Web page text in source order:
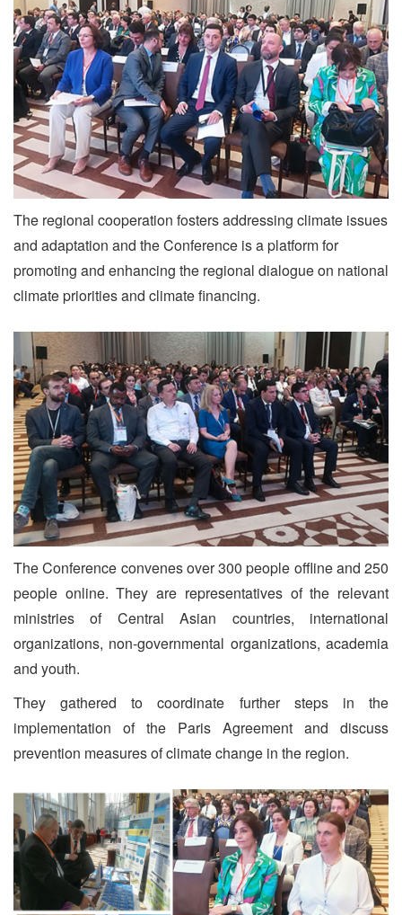
The regional cooperation fosters addressing climate issues
and adaptation and the Conference is a platform for
promoting and enhancing the regional dialogue on national
climate priorities and climate financing.
The Conference convenes over 300 people offline and 250
people online. They are representatives of the relevant
ministries of Central Asian countries, international
organizations, non-governmental organizations, academia
and youth.
They gathered to coordinate further steps in the
implementation of the Paris Agreement and discuss
prevention measures of climate change in the region.